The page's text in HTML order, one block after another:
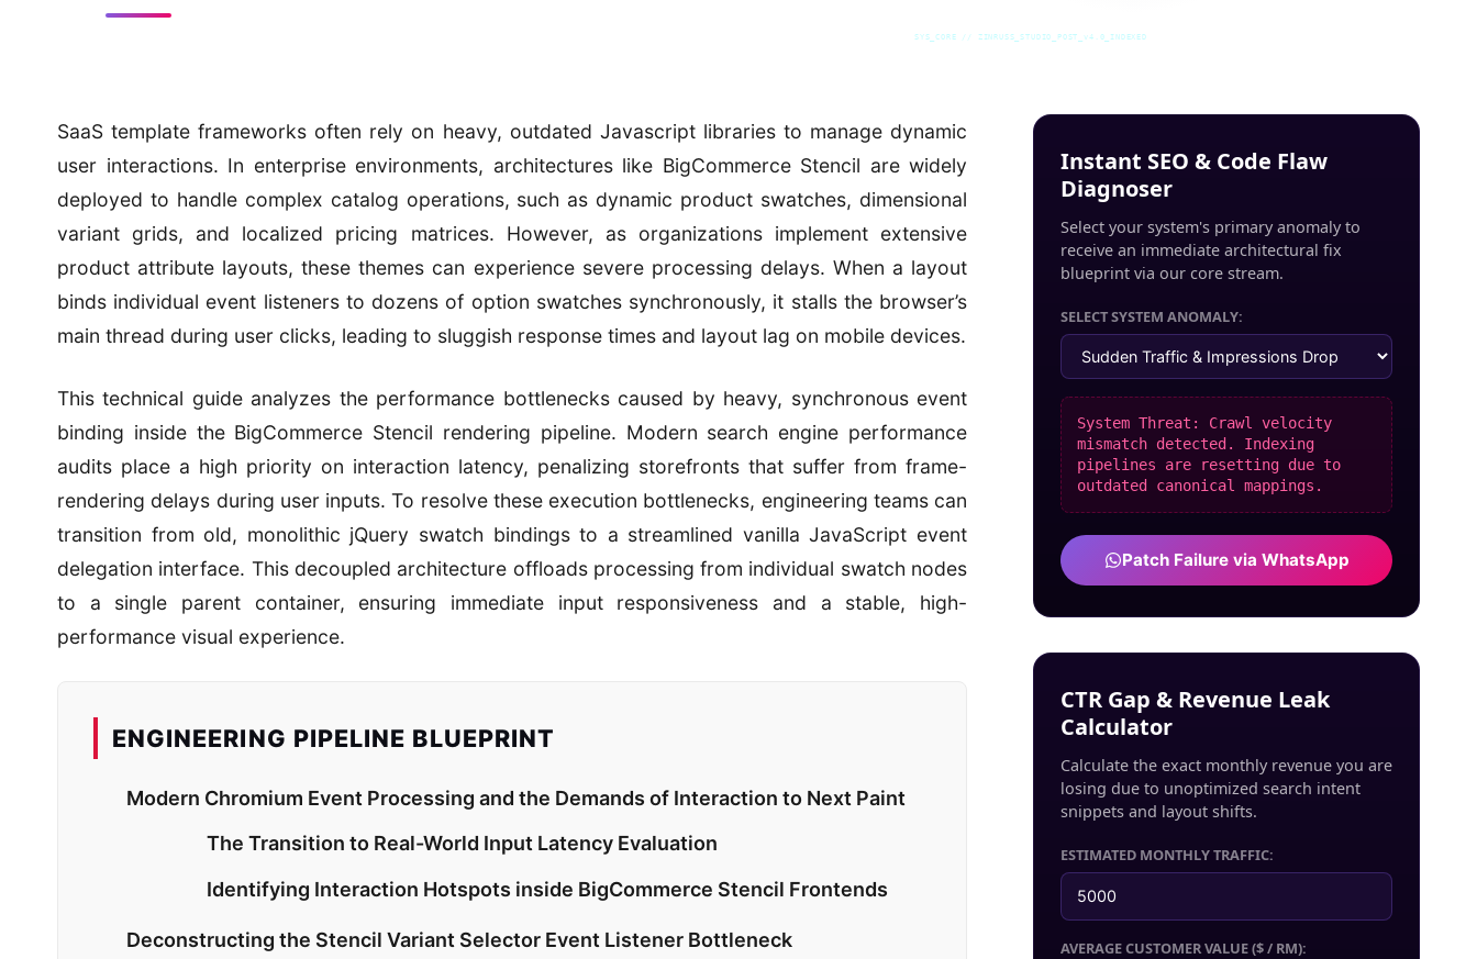
SYS_CORE // ZINRUSS_STUDIO_POST_v4.0_INDEXED
SaaS template frameworks often rely on heavy, outdated Javascript libraries to manage dynamic
user interactions. In enterprise environments, architectures like BigCommerce Stencil are widely
deployed to handle complex catalog operations, such as dynamic product swatches, dimensional
variant grids, and localized pricing matrices. However, as organizations implement extensive
product attribute layouts, these themes can experience severe processing delays. When a layout
binds individual event listeners to dozens of option swatches synchronously, it stalls the browser’s
main thread during user clicks, leading to sluggish response times and layout lag on mobile devices.
This technical guide analyzes the performance bottlenecks caused by heavy, synchronous event
binding inside the BigCommerce Stencil rendering pipeline. Modern search engine performance
audits place a high priority on interaction latency, penalizing storefronts that suffer from frame-
rendering delays during user inputs. To resolve these execution bottlenecks, engineering teams can
transition from old, monolithic jQuery swatch bindings to a streamlined vanilla JavaScript event
delegation interface. This decoupled architecture offloads processing from individual swatch nodes
to a single parent container, ensuring immediate input responsiveness and a stable, high-
performance visual experience.
ENGINEERING PIPELINE BLUEPRINT
Modern Chromium Event Processing and the Demands of Interaction to Next Paint
The Transition to Real-World Input Latency Evaluation
Identifying Interaction Hotspots inside BigCommerce Stencil Frontends
Deconstructing the Stencil Variant Selector Event Listener Bottleneck
Instant SEO & Code Flaw
Diagnoser
Select your system's primary anomaly to
receive an immediate architectural fix
blueprint via our core stream.
SELECT SYSTEM ANOMALY:
System Threat: Crawl velocity
mismatch detected. Indexing
pipelines are resetting due to
outdated canonical mappings.
Patch Failure via WhatsApp
CTR Gap & Revenue Leak
Calculator
Calculate the exact monthly revenue you are
losing due to unoptimized search intent
snippets and layout shifts.
ESTIMATED MONTHLY TRAFFIC:
AVERAGE CUSTOMER VALUE ($ / RM):